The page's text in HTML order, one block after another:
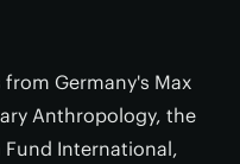
Germany's Max
Anthropology, the
Fund International,